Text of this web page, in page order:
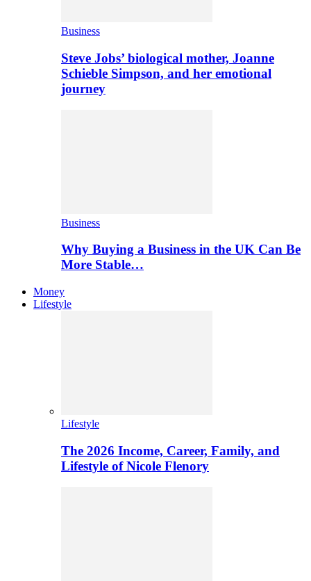
Business
Steve Jobs’ biological mother, Joanne
Schieble Simpson, and her emotional
journey
Business
Why Buying a Business in the UK Can Be
More Stable…
Money
Lifestyle
Lifestyle
The 2026 Income, Career, Family, and
Lifestyle of Nicole Flenory